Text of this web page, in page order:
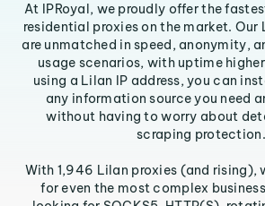
At IPRoyal, we proudly offer the
residential proxies on the market. Our
are unmatched in speed, anonymity,
usage scenarios, with uptime
using a Lilan IP address, you can
any information source you need
without having to worry about
scraping protection.
With 1,946 Lilan proxies (and rising),
for even the most complex business